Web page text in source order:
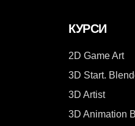
КУРСИ
2D Game Art
3D Start.
3D Artist
3D Animation